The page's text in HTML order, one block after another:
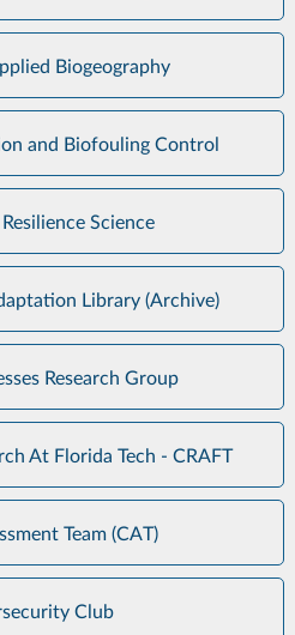
Biogeography
and Biofouling Control
Science
Library (Archive)
Research Group
At Florida Tech - CRAFT
Team (CAT)
Club